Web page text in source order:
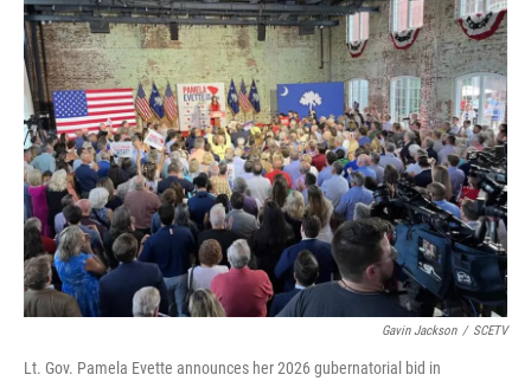
Gavin Jackson / SCETV
Lt. Gov. Pamela Evette announces her 2026 gubernatorial bid in